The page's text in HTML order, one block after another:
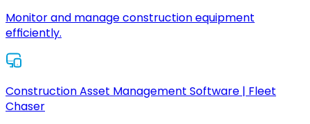
Monitor and manage construction equipment
efficiently.
Construction Asset Management Software | Fleet
Chaser